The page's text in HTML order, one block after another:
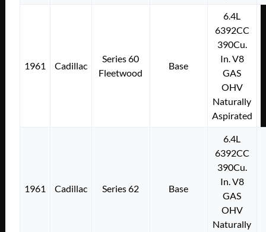
1961 Cadillac
Series 60
Fleetwood
Base
6.4L
6392CC
390Cu.
In. V8
GAS
OHV
Naturally
Aspirated
1961 Cadillac Series 62 Base
6.4L
6392CC
390Cu.
In. V8
GAS
OHV
Naturally